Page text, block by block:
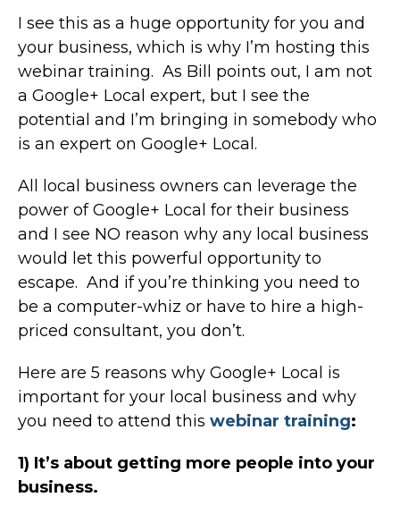
I see this as a huge opportunity for you and
your business, which is why I’m hosting this
webinar training. As Bill points out, I am not
a Google+ Local expert, but I see the
potential and I’m bringing in somebody who
is an expert on Google+ Local.
All local business owners can leverage the
power of Google+ Local for their business
and I see NO reason why any local business
would let this powerful opportunity to
escape. And if you’re thinking you need to
be a computer-whiz or have to hire a high-
priced consultant, you don’t.
Here are 5 reasons why Google+ Local is
important for your local business and why
you need to attend this webinar training:
1) It’s about getting more people into your
business.